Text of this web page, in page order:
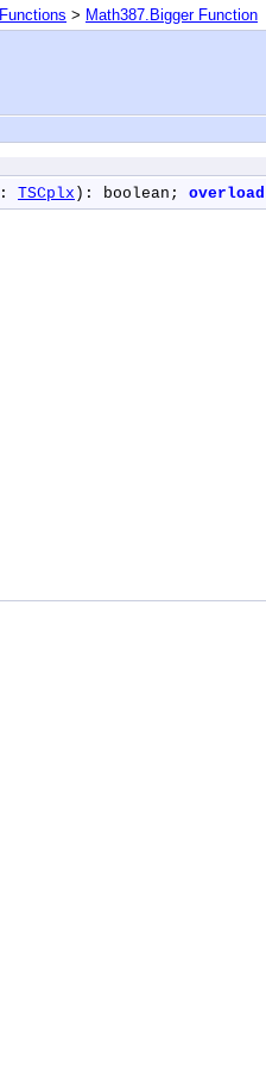
Functions > Math387.Bigger Function
: TSCplx ): boolean; overload